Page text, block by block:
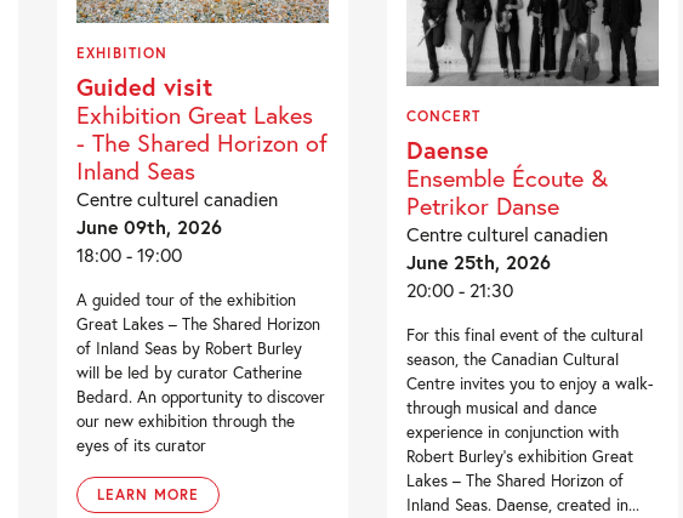
EXHIBITION
Guided visit
Exhibition Great Lakes
- The Shared Horizon of
Inland Seas
Centre culturel canadien
June 09th, 2026
18:00 - 19:00
A guided tour of the exhibition
Great Lakes – The Shared Horizon
of Inland Seas by Robert Burley
will be led by curator Catherine
Bedard. An opportunity to discover
our new exhibition through the
eyes of its curator
LEARN MORE
CONCERT
Daense
Ensemble Écoute &
Petrikor Danse
Centre culturel canadien
June 25th, 2026
20:00 - 21:30
For this final event of the cultural
season, the Canadian Cultural
Centre invites you to enjoy a walk-
through musical and dance
experience in conjunction with
Robert Burley’s exhibition Great
Lakes – The Shared Horizon of
Inland Seas. Daense, created in...